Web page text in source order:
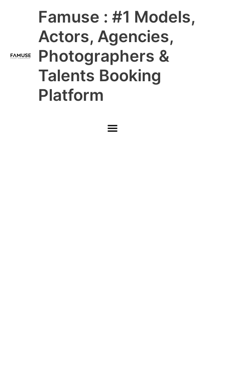
Famuse : #1 Models,
Actors, Agencies,
Photographers &
Talents Booking
Platform
Main
Menu